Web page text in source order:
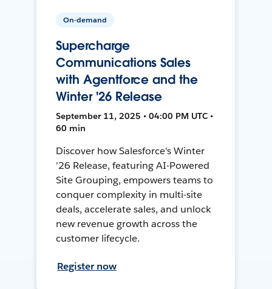
On-demand
Supercharge
Communications Sales
with Agentforce and the
Winter '26 Release
September 11, 2025 • 04:00 PM UTC •
60 min
Discover how Salesforce's Winter
'26 Release, featuring AI-Powered
Site Grouping, empowers teams to
conquer complexity in multi-site
deals, accelerate sales, and unlock
new revenue growth across the
customer lifecycle.
Register now